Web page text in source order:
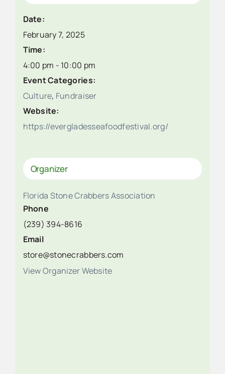
Date:
February 7, 2025
Time:
4:00 pm - 10:00 pm
Event Categories:
Culture, Fundraiser
Website:
https://evergladesseafoodfestival.org/
Organizer
Florida Stone Crabbers Association
Phone
(239) 394-8616
Email
store@stonecrabbers.com
View Organizer Website